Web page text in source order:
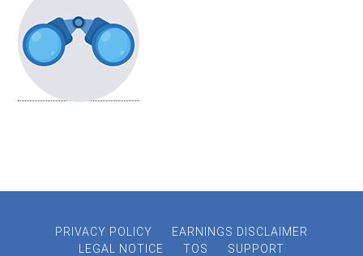
PRIVACY POLICY
EARNINGS DISCLAIMER
LEGAL NOTICE
TOS SUPPORT